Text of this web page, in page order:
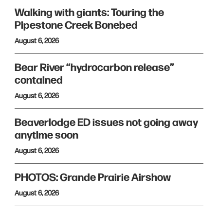
Walking with giants: Touring the
Pipestone Creek Bonebed
August 6, 2026
Bear River “hydrocarbon release”
contained
August 6, 2026
Beaverlodge ED issues not going away
anytime soon
August 6, 2026
PHOTOS: Grande Prairie Airshow
August 6, 2026